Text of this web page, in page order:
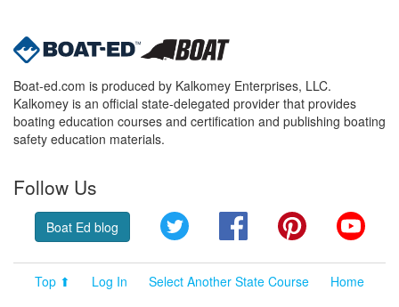
Boat-ed.com is produced by Kalkomey Enterprises, LLC.
Kalkomey is an official state-delegated provider that provides
boating education courses and certification and publishing boating
safety education materials.
Follow Us
Boat Ed blog Twitter FacebookPinterest
Top ⬆ Log In Select Another State Course
Home